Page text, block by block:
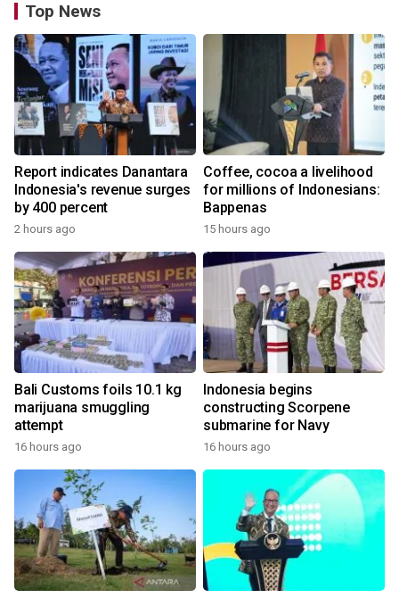
Top News
Report indicates Danantara
Indonesia's revenue surges
by 400 percent
2 hours ago
Coffee, cocoa a livelihood
for millions of Indonesians:
Bappenas
15 hours ago
Bali Customs foils 10.1 kg
marijuana smuggling
attempt
16 hours ago
Indonesia begins
constructing Scorpene
submarine for Navy
16 hours ago